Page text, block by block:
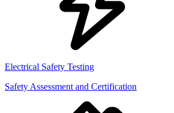
Electrical Safety Testing
Safety Assessment and Certification